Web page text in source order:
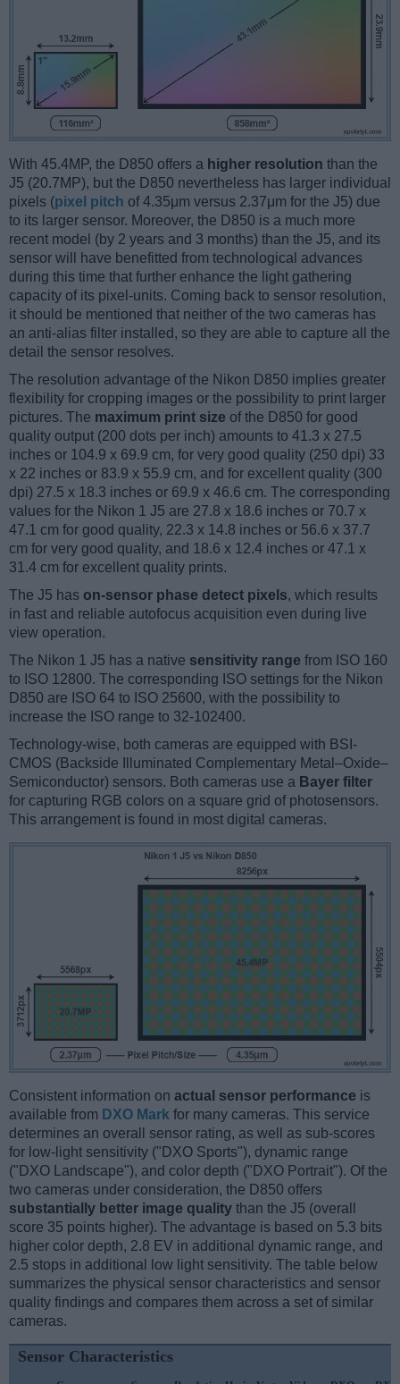
With 45.4MP, the D850 offers a higher resolution than the
J5 (20.7MP), but the D850 nevertheless has larger individual
pixels (pixel pitch of 4.35μm versus 2.37μm for the J5) due
to its larger sensor. Moreover, the D850 is a much more
recent model (by 2 years and 3 months) than the J5, and its
sensor will have benefitted from technological advances
during this time that further enhance the light gathering
capacity of its pixel-units. Coming back to sensor resolution,
it should be mentioned that neither of the two cameras has
an anti-alias filter installed, so they are able to capture all the
detail the sensor resolves.
The resolution advantage of the Nikon D850 implies greater
flexibility for cropping images or the possibility to print larger
pictures. The maximum print size of the D850 for good
quality output (200 dots per inch) amounts to 41.3 x 27.5
inches or 104.9 x 69.9 cm, for very good quality (250 dpi) 33
x 22 inches or 83.9 x 55.9 cm, and for excellent quality (300
dpi) 27.5 x 18.3 inches or 69.9 x 46.6 cm. The corresponding
values for the Nikon 1 J5 are 27.8 x 18.6 inches or 70.7 x
47.1 cm for good quality, 22.3 x 14.8 inches or 56.6 x 37.7
cm for very good quality, and 18.6 x 12.4 inches or 47.1 x
31.4 cm for excellent quality prints.
The J5 has on-sensor phase detect pixels, which results
in fast and reliable autofocus acquisition even during live
view operation.
The Nikon 1 J5 has a native sensitivity range from ISO 160
to ISO 12800. The corresponding ISO settings for the Nikon
D850 are ISO 64 to ISO 25600, with the possibility to
increase the ISO range to 32-102400.
Technology-wise, both cameras are equipped with BSI-
CMOS (Backside Illuminated Complementary Metal–Oxide–
Semiconductor) sensors. Both cameras use a Bayer filter
for capturing RGB colors on a square grid of photosensors.
This arrangement is found in most digital cameras.
Consistent information on actual sensor performance is
available from DXO Mark for many cameras. This service
determines an overall sensor rating, as well as sub-scores
for low-light sensitivity ("DXO Sports"), dynamic range
("DXO Landscape"), and color depth ("DXO Portrait"). Of the
two cameras under consideration, the D850 offers
substantially better image quality than the J5 (overall
score 35 points higher). The advantage is based on 5.3 bits
higher color depth, 2.8 EV in additional dynamic range, and
2.5 stops in additional low light sensitivity. The table below
summarizes the physical sensor characteristics and sensor
quality findings and compares them across a set of similar
cameras.
Sensor Characteristics